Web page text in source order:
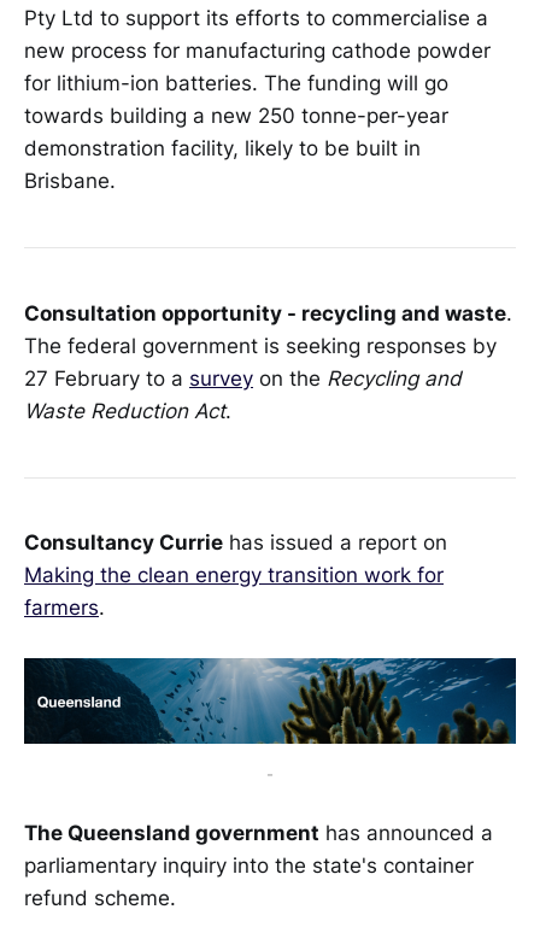
Pty Ltd to support its efforts to commercialise a
new process for manufacturing cathode powder
for lithium-ion batteries. The funding will go
towards building a new 250 tonne-per-year
demonstration facility, likely to be built in
Brisbane.
Consultation opportunity - recycling and waste.
The federal government is seeking responses by
27 February to a survey on the Recycling and
Waste Reduction Act.
Consultancy Currie has issued a report on
Making the clean energy transition work for
farmers.
-
The Queensland government has announced a
parliamentary inquiry into the state's container
refund scheme.